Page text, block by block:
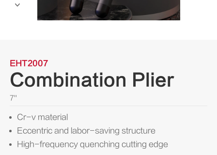

EHT2007
Combination Plier
7''
Cr-v material
Eccentric and labor-saving structure
High-frequency quenching cutting edge